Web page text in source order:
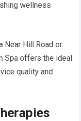
wellness
Near Hill Road or
Spa offers the ideal
quality and